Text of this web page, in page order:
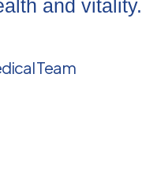
and vitality.
Team